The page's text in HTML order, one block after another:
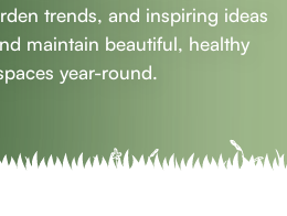
trends, and inspiring ideas
maintain beautiful, healthy
year-round.